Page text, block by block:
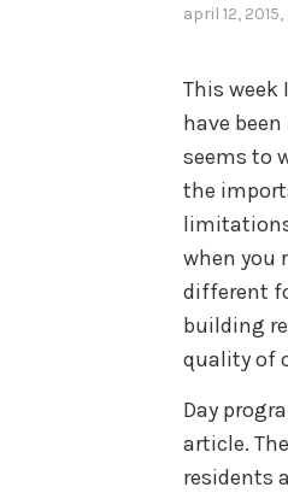
april 12, 2015
This
have
seems to
the
when you
different
building
quality of
Day
article.
residents